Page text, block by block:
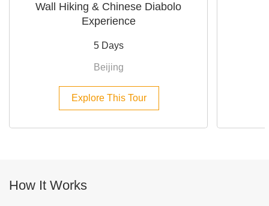
Wall Hiking & Chinese Diabolo
Experience
5 Days
Beijing
Explore This Tour
How It Works